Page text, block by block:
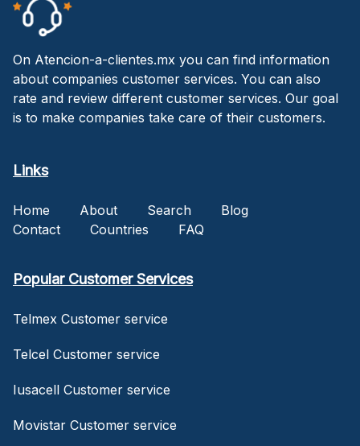
On Atencion-a-clientes.mx you can find information
about companies customer services. You can also
rate and review different customer services. Our goal
is to make companies take care of their customers.
Links
Home About Search
Blog
Contact
Countries FAQ
Popular Customer Services
Telmex Customer service
Telcel Customer service
Iusacell Customer service
Movistar Customer service